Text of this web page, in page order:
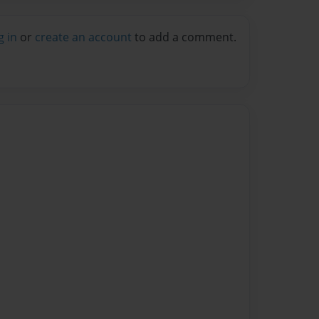
in or create an account to add a comment.